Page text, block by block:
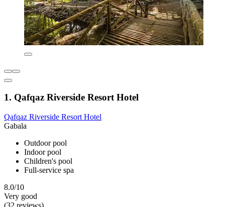
1. Qafqaz Riverside Resort Hotel
Qafqaz Riverside Resort Hotel
Gabala
Outdoor pool
Indoor pool
Children's pool
Full-service spa
8.0/10
Very good
(32 reviews)